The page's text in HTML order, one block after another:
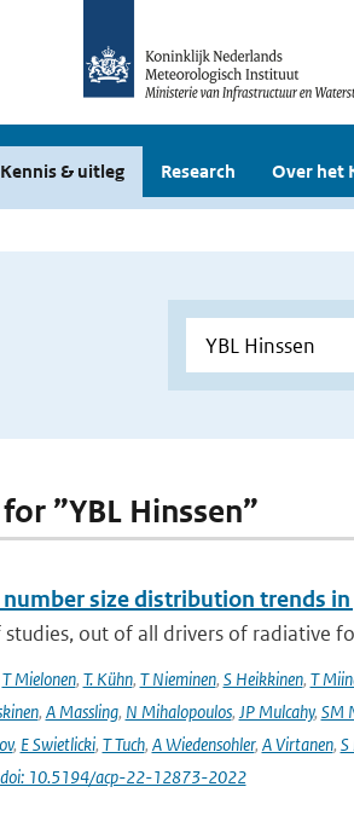
Kennis & uitleg Research Over het
”YBL Hinssen”
size distribution trends
out of all drivers of radiative
T Mielonen, T. Kühn, T Nieminen, S Heikkinen, T
, A Massling, N Mihalopoulos, JP Mulcahy, SM
, E Swietlicki, T Tuch, A Wiedensohler, A Virtanen,
doi: 10.5194/acp-22-12873-2022